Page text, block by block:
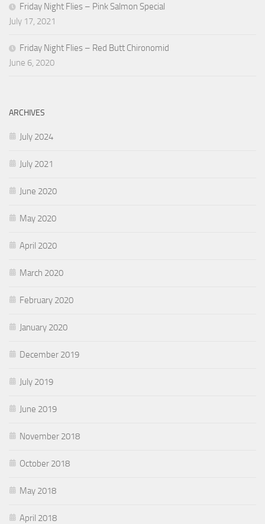
Friday Night Flies – Pink Salmon Special
July 17, 2021
Friday Night Flies – Red Butt Chironomid
June 6, 2020
ARCHIVES
July 2024
July 2021
June 2020
May 2020
April 2020
March 2020
February 2020
January 2020
December 2019
July 2019
June 2019
November 2018
October 2018
May 2018
April 2018